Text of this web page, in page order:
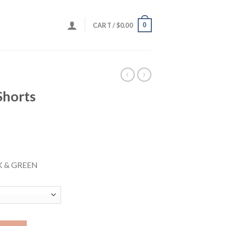
CART /$0.00 0
GREEN